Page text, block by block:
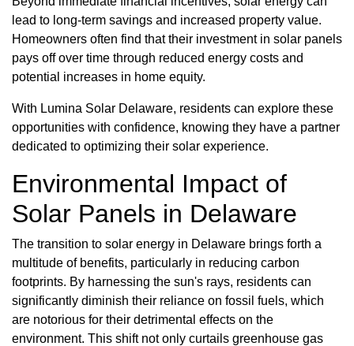
lead to long-term savings and increased property value.
Homeowners often find that their investment in solar panels
pays off over time through reduced energy costs and
potential increases in home equity.
With Lumina Solar Delaware, residents can explore these
opportunities with confidence, knowing they have a partner
dedicated to optimizing their solar experience.
Environmental Impact of
Solar Panels in Delaware
The transition to solar energy in Delaware brings forth a
multitude of benefits, particularly in reducing carbon
footprints. By harnessing the sun's rays, residents can
significantly diminish their reliance on fossil fuels, which
are notorious for their detrimental effects on the
environment. This shift not only curtails greenhouse gas